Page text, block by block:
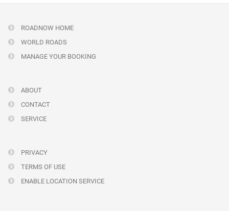
ROADNOW HOME
WORLD ROADS
MANAGE YOUR BOOKING
ABOUT
CONTACT
SERVICE
PRIVACY
TERMS OF USE
ENABLE LOCATION SERVICE